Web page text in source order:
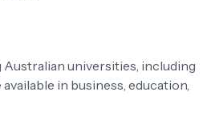
universities, including
in business, education,